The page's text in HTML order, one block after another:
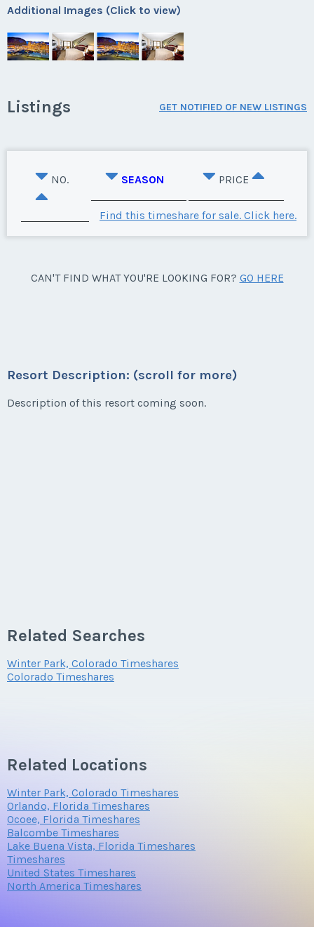
Additional Images (Click to view)
Listings GET NOTIFIED OF NEW LISTINGS
NO. SEASON PRICE
Find this timeshare for sale. Click here.
CAN'T FIND WHAT YOU'RE LOOKING FOR? GO HERE
Resort Description: (scroll for more)
Description of this resort coming soon.
Related Searches
Winter Park, Colorado Timeshares
Colorado Timeshares
Related Locations
Winter Park, Colorado Timeshares
Orlando, Florida Timeshares
Ocoee, Florida Timeshares
Balcombe Timeshares
Lake Buena Vista, Florida Timeshares
Timeshares
United States Timeshares
North America Timeshares